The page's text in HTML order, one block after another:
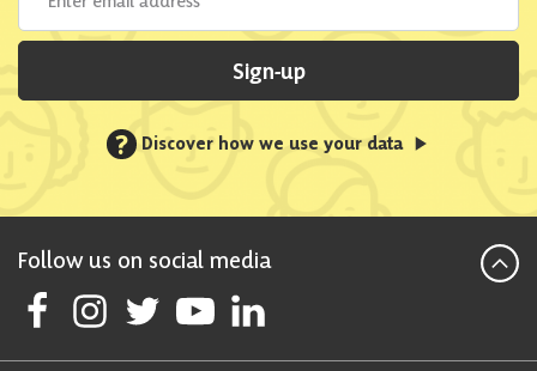
Sign-up
? Discover how we use your data
Follow us on social media
Follow Scottish National Party on Facebook
Follow Scottish National Party on Instagram
Follow Scottish National Party on Twitter
Follow Scottish National Party on Youtube
Follow Scottish National Party on